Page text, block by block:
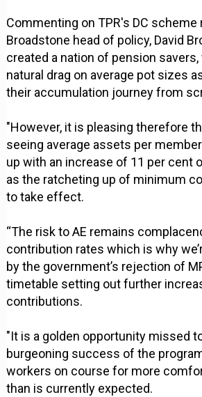
Commenting on TPR's DC scheme
Broadstone head of policy, David
created a nation of pension savers,
natural drag on average pot sizes
their accumulation journey from
"However, it is pleasing therefore
seeing average assets per
up with an increase of 11 per cent
as the ratcheting up of minimum
to take effect.
“The risk to AE remains
contribution rates which is why
by the government’s rejection of
timetable setting out further
contributions.
"It is a golden opportunity missed
burgeoning success of the
workers on course for more
than is currently expected.